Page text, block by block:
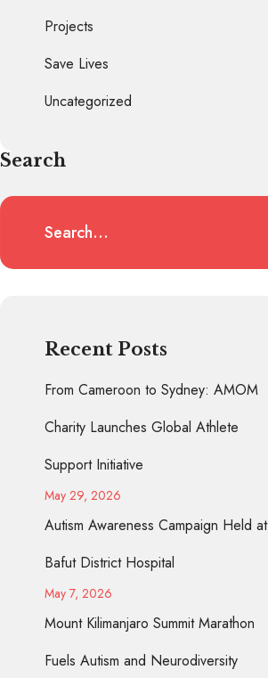
Projects
Save Lives
Uncategorized
Search
Recent Posts
From Cameroon to Sydney: AMOM
Charity Launches Global Athlete
Support Initiative
May 29, 2026
Autism Awareness Campaign Held at
Bafut District Hospital
May 7, 2026
Mount Kilimanjaro Summit Marathon
Fuels Autism and Neurodiversity